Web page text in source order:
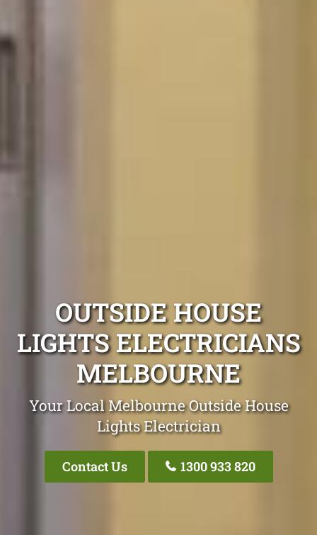
OUTSIDE HOUSE
LIGHTS ELECTRICIANS
MELBOURNE
Your Local Melbourne Outside House
Lights Electrician
Contact Us 1300 933 820